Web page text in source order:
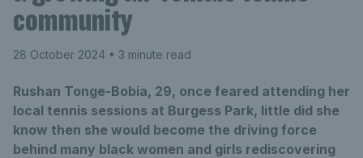
community
28 October 2024 • 3 minute read
Rushan Tonge-Bobia, 29, once feared attending her
local tennis sessions at Burgess Park, little did she
know then she would become the driving force
behind many black women and girls rediscovering